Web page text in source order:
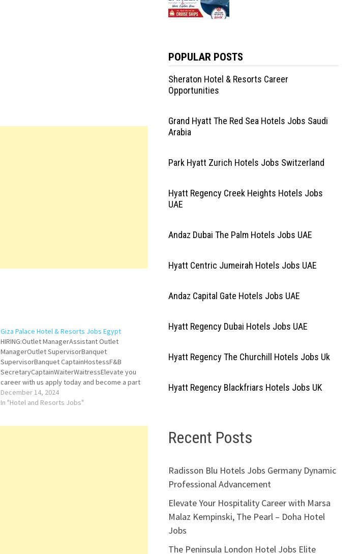
Giza Palace Hotel & Resorts Jobs Egypt
HIRING:Outlet ManagerAssistant Outlet
ManagerOutlet SupervisorBanquet
SupervisorBanquet CaptainHostessF&B
SecretaryCaptainWaiterWaitressElevate you
career with us apply today and become a part
of Giza Palace, Cairo West family.Please send
your resume via email to:
December 14, 2024
In "Hotel and Resorts Jobs"
POPULAR POSTS
Sheraton Hotel & Resorts Career
Opportunities
Grand Hyatt The Red Sea Hotels Jobs Saudi
Arabia
Park Hyatt Zurich Hotels Jobs Switzerland
Hyatt Regency Creek Heights Hotels Jobs
UAE
Andaz Dubai The Palm Hotels Jobs UAE
Hyatt Centric Jumeirah Hotels Jobs UAE
Andaz Capital Gate Hotels Jobs UAE
Hyatt Regency Dubai Hotels Jobs UAE
Hyatt Regency The Churchill Hotels Jobs Uk
Hyatt Regency Blackfriars Hotels Jobs UK
Recent Posts
Radisson Blu Hotels Jobs Germany Dynamic
Professional Advancement
Elevate Your Hospitality Career with Marsa
Malaz Kempinski, The Pearl – Doha Hotel
Jobs
The Peninsula London Hotel Jobs Elite